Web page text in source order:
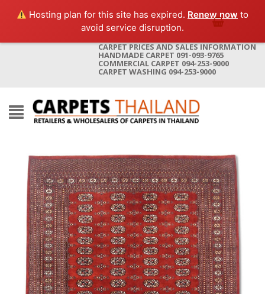
Hosting plan for this site has expired. Renew now to
avoid service disruption.
CARPET PRICES AND SALES INFORMATION
HANDMADE CARPET 091-093-9765
COMMERCIAL CARPET 094-253-9000
CARPET WASHING 094-253-9000